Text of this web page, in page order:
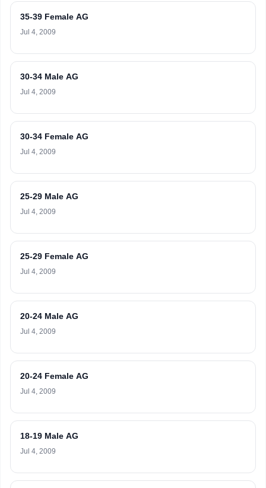
35-39 Female AG
Jul 4, 2009
30-34 Male AG
Jul 4, 2009
30-34 Female AG
Jul 4, 2009
25-29 Male AG
Jul 4, 2009
25-29 Female AG
Jul 4, 2009
20-24 Male AG
Jul 4, 2009
20-24 Female AG
Jul 4, 2009
18-19 Male AG
Jul 4, 2009